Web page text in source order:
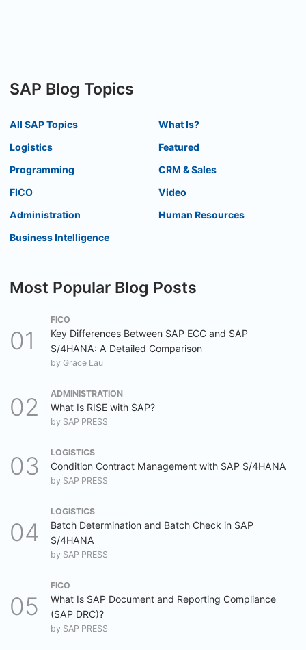
SAP Blog Topics
All SAP Topics
Logistics
Programming
FICO
Administration
Business Intelligence
What Is?
Featured
CRM & Sales
Video
Human Resources
Most Popular Blog Posts
FICO
Key Differences Between SAP ECC and SAP
S/4HANA: A Detailed Comparison
by Grace Lau
ADMINISTRATION
What Is RISE with SAP?
by SAP PRESS
LOGISTICS
Condition Contract Management with SAP S/4HANA
by SAP PRESS
LOGISTICS
Batch Determination and Batch Check in SAP
S/4HANA
by SAP PRESS
FICO
What Is SAP Document and Reporting Compliance
(SAP DRC)?
by SAP PRESS